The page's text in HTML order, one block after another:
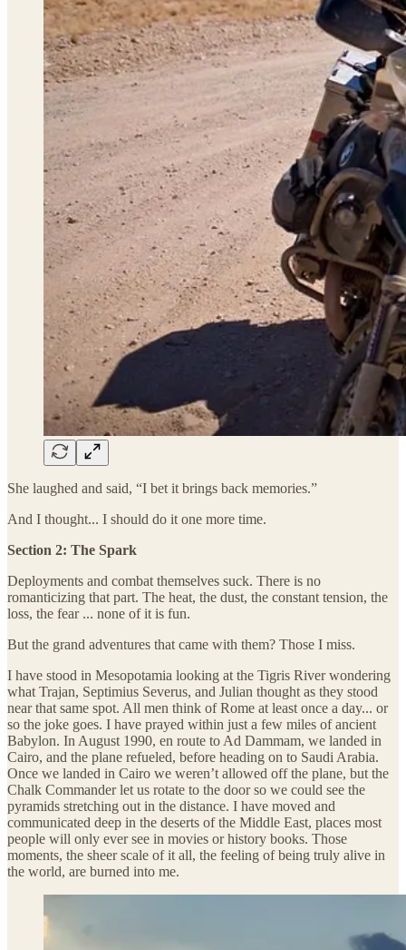
She laughed and said, “I bet it brings back memories.”
And I thought... I should do it one more time.
Section 2: The Spark
Deployments and combat themselves suck. There is no
romanticizing that part. The heat, the dust, the constant tension, the
loss, the fear ... none of it is fun.
But the grand adventures that came with them? Those I miss.
I have stood in Mesopotamia looking at the Tigris River wondering
what Trajan, Septimius Severus, and Julian thought as they stood
near that same spot. All men think of Rome at least once a day... or
so the joke goes. I have prayed within just a few miles of ancient
Babylon. In August 1990, en route to Ad Dammam, we landed in
Cairo, and the plane refueled, before heading on to Saudi Arabia.
Once we landed in Cairo we weren’t allowed off the plane, but the
Chalk Commander let us rotate to the door so we could see the
pyramids stretching out in the distance. I have moved and
communicated deep in the deserts of the Middle East, places most
people will only ever see in movies or history books. Those
moments, the sheer scale of it all, the feeling of being truly alive in
the world, are burned into me.